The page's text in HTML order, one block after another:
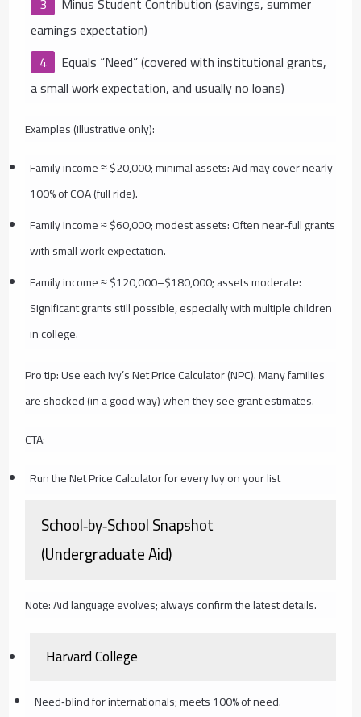
earnings expectation)
Equals “Need” (covered with institutional grants,
a small work expectation, and usually no loans)
Examples (illustrative only):
Family income ≈ $20,000; minimal assets: Aid may cover nearly
100% of COA (full ride).
Family income ≈ $60,000; modest assets: Often near‑full grants
with small work expectation.
Family income ≈ $120,000–$180,000; assets moderate:
Significant grants still possible, especially with multiple children
in college.
Pro tip: Use each Ivy’s Net Price Calculator (NPC). Many families
are shocked (in a good way) when they see grant estimates.
CTA:
Run the Net Price Calculator for every Ivy on your list
School‑by‑School Snapshot
(Undergraduate Aid)
Note: Aid language evolves; always confirm the latest details.
Harvard College
Need‑blind for internationals; meets 100% of need.